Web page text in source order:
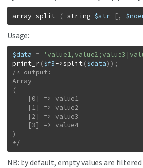
array split ( string $str [ ,
Usage:
$data =
print_r ($f3->split($data) ) ;
/* output:
Array
(
)
*/
NB: by default, empty values are filtered